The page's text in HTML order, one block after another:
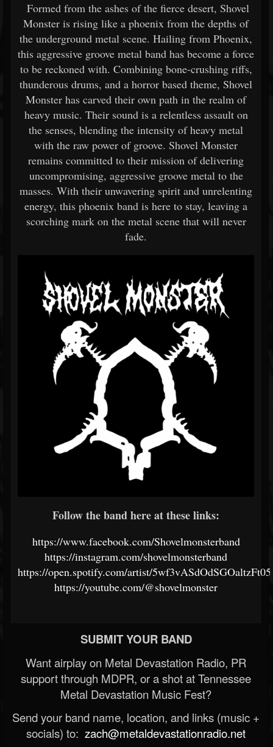
Formed from the ashes of the fierce desert, Shovel
Monster is rising like a phoenix from the depths of
the underground metal scene. Hailing from Phoenix,
this aggressive groove metal band has become a force
to be reckoned with. Combining bone-crushing riffs,
thunderous drums, and a horror based theme, Shovel
Monster has carved their own path in the realm of
heavy music. Their sound is a relentless assault on
the senses, blending the intensity of heavy metal
with the raw power of groove. Shovel Monster
remains committed to their mission of delivering
uncompromising, aggressive groove metal to the
masses. With their unwavering spirit and unrelenting
energy, this phoenix band is here to stay, leaving a
scorching mark on the metal scene that will never
fade.
Follow the band here at these links:
https://www.facebook.com/Shovelmonsterband
https://instagram.com/shovelmonsterband
https://open.spotify.com/artist/
https://youtube.com/@shovelmonster
SUBMIT YOUR BAND
Want airplay on Metal Devastation Radio, PR
support through MDPR, or a shot at Tennessee
Metal Devastation Music Fest?
Send your band name, location, and links (music +
socials) to: zach@metaldevastationradio.net